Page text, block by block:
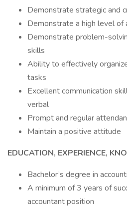
Demonstrate strategic and
Demonstrate a high level
Demonstrate problem-
skills
Ability to effectively
tasks
Excellent communication
verbal
Prompt and regular
Maintain a positive attitude
EDUCATION, EXPERIENCE,
Bachelor’s degree in
A minimum of 3 years of
accountant position